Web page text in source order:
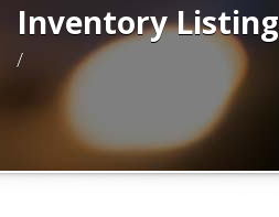
Inventory Listing
/